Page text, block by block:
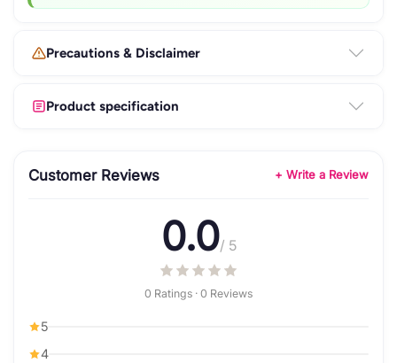
Precautions & Disclaimer
Product specification
Customer Reviews + Write a Review
0.0/ 5
0 Ratings · 0 Reviews
5
4